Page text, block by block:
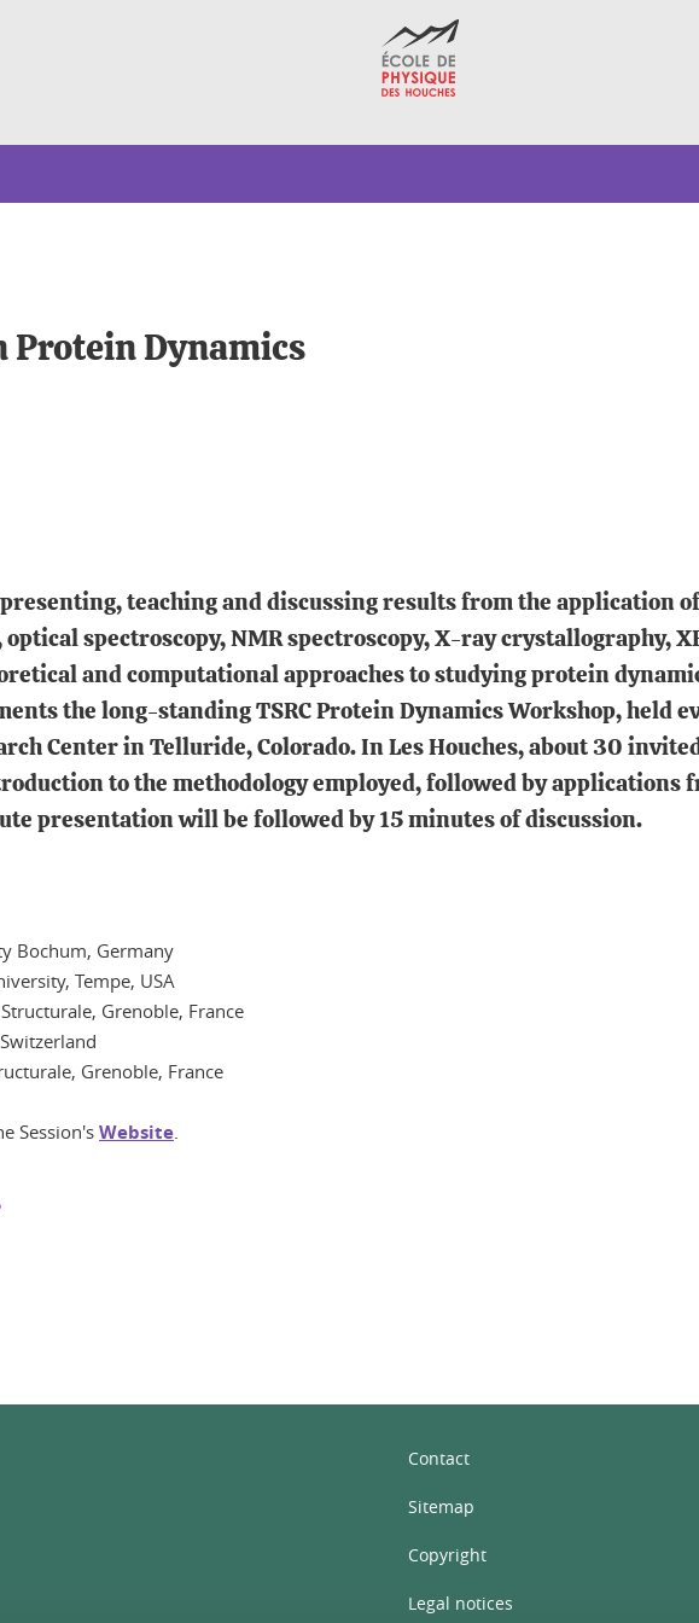
Protein Dynamics
teaching and discussing results from the application
spectroscopy, NMR spectroscopy, X-ray crystallography,
and computational approaches to studying protein
the long-standing TSRC Protein Dynamics Workshop, held
Center in Telluride, Colorado. In Les Houches, about 30
to the methodology employed, followed by applications
presentation will be followed by 15 minutes of discussion.
Bochum, Germany
Tempe, USA
Grenoble, France
Grenoble, France
Session's Website.
Facebook
this on LinkedIn
Contact
Sitemap
Copyright
Legal notices